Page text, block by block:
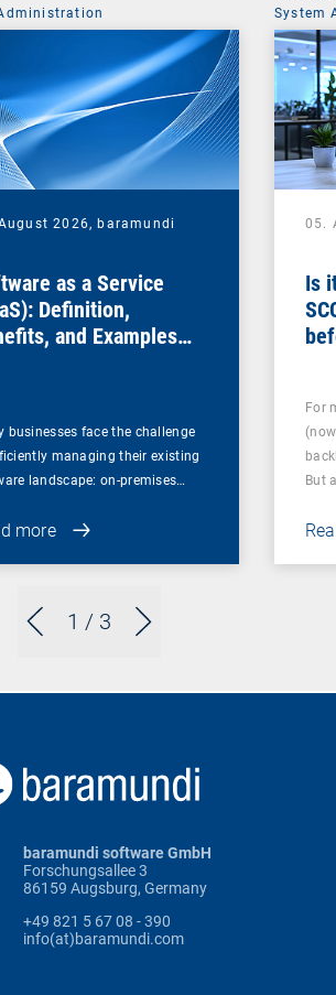
1 / 3
2026, baramundi
as a Service
Definition,
and Examples
businesses face the challenge
managing their existing
landscape: on-premises…
more
System
05.
Is
For
But
baramundi software GmbH
Forschungsallee 3
86159 Augsburg, Germany
+49 821 5 67 08 - 390
info(at)baramundi.com